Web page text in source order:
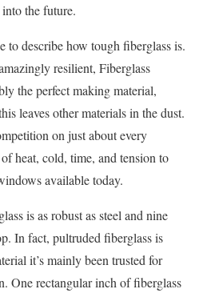
the future.
to describe how tough fiberglass is.
resilient, Fiberglass
the perfect making material,
leaves other materials in the dust.
on just about every
heat, cold, time, and tension to
available today.
is as robust as steel and nine
In fact, pultruded fiberglass is
it’s mainly been trusted for
One rectangular inch of fiberglass